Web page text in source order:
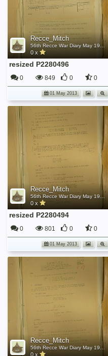
Recce_Mitch
56th Recce War Diary May 1945
0 x
resized P2280496
0 849 0 0
01 May 2013
Recce_Mitch
56th Recce War Diary May 1945
0 x
resized P2280494
0 801 0 0
01 May 2013
Recce_Mitch
56th Recce War Diary May 1945
0 x